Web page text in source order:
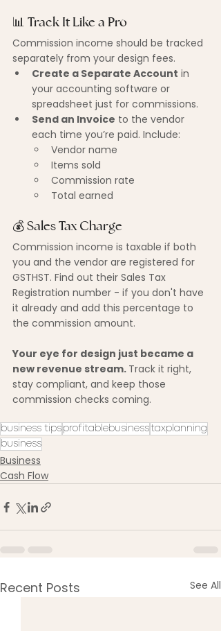
📊 Track It Like a Pro
Commission income should be tracked
separately from your design fees.
Create a Separate Account in
your accounting software or
spreadsheet just for commissions.
Send an Invoice to the vendor
each time you’re paid. Include:
Vendor name
Items sold
Commission rate
Total earned
💰 Sales Tax Charge
Commission income is taxable if both
you and the vendor are registered for
GSTHST. Find out their Sales Tax
Registration number - if you don't have
it already and add this percentage to
the commission amount.
Your eye for design just became a
new revenue stream. Track it right,
stay compliant, and keep those
commission checks coming.
business tips profitablebusinesstaxplanning
business
Business
Cash Flow
Recent Posts See All